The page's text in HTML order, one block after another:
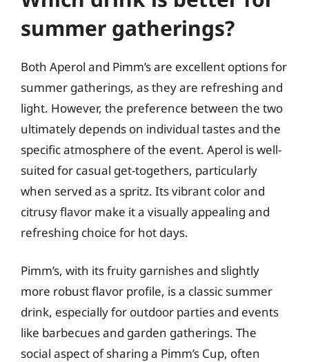
summer gatherings?
Both Aperol and Pimm’s are excellent options for
summer gatherings, as they are refreshing and
light. However, the preference between the two
ultimately depends on individual tastes and the
specific atmosphere of the event. Aperol is well-
suited for casual get-togethers, particularly
when served as a spritz. Its vibrant color and
citrusy flavor make it a visually appealing and
refreshing choice for hot days.
Pimm’s, with its fruity garnishes and slightly
more robust flavor profile, is a classic summer
drink, especially for outdoor parties and events
like barbecues and garden gatherings. The
social aspect of sharing a Pimm’s Cup, often